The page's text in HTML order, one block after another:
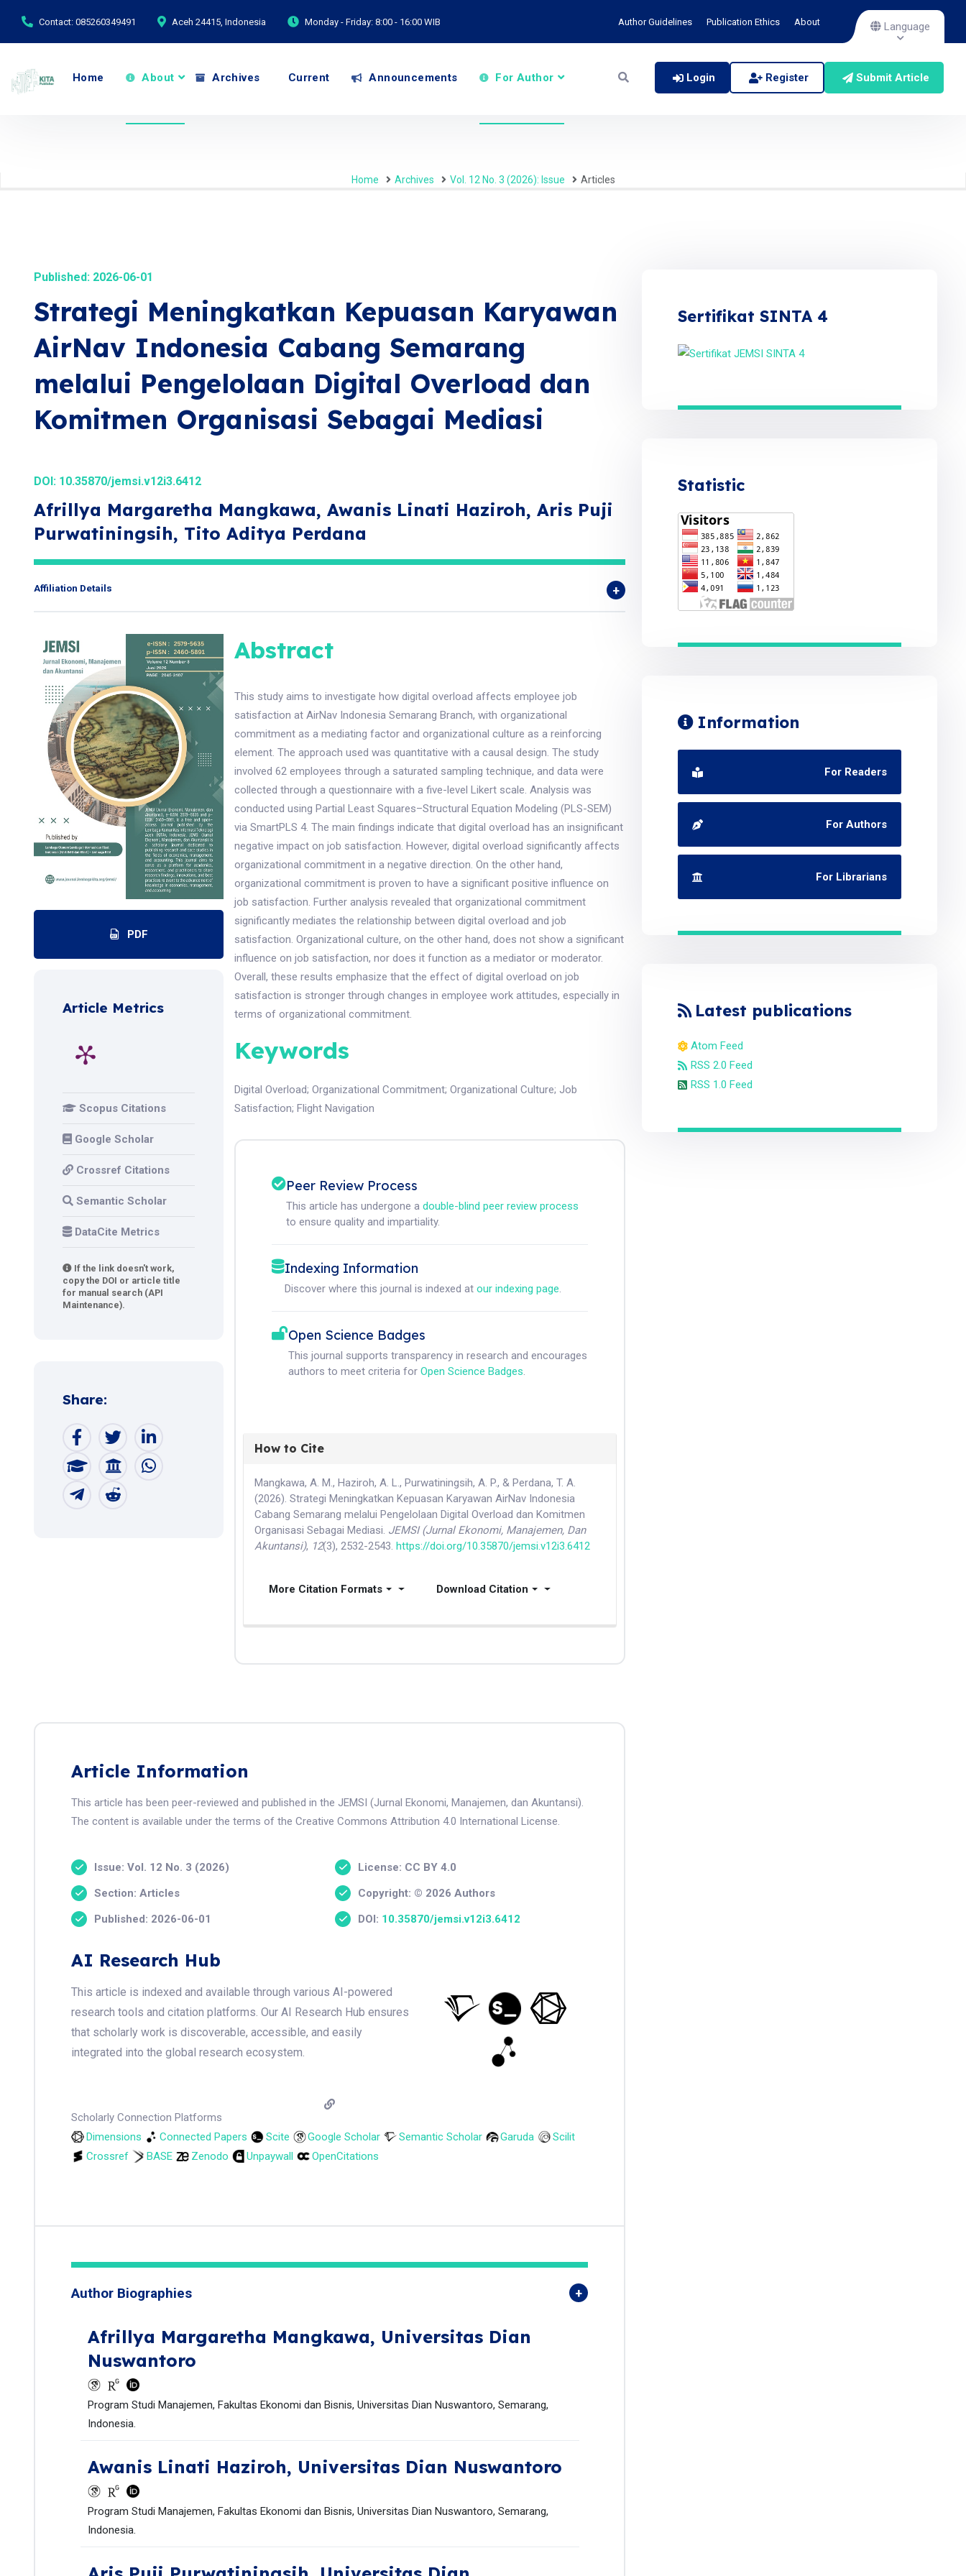
Contact: 085260349491 Aceh 24415, Indonesia Monday - Friday: 8:00 - 16:00 WIB Author Guidelines Publication Ethics About Language
Home About Archives Current Announcements For Author Login Register Submit Article
Home Archives Vol. 12 No. 3 (2026): Issue Articles
Published: 2026-06-01
Strategi Meningkatkan Kepuasan Karyawan
AirNav Indonesia Cabang Semarang
melalui Pengelolaan Digital Overload dan
Komitmen Organisasi Sebagai Mediasi
DOI: 10.35870/jemsi.v12i3.6412
Afrillya Margaretha Mangkawa, Awanis Linati Haziroh, Aris Puji
Purwatiningsih, Tito Aditya Perdana
Affiliation Details
PDF
Article Metrics
Scopus Citations
Google Scholar
Crossref Citations
Semantic Scholar
DataCite Metrics
If the link doesn't work,
copy the DOI or article title
for manual search (API
Maintenance).
Share:
Abstract
This study aims to investigate how digital overload affects employee job
satisfaction at AirNav Indonesia Semarang Branch, with organizational
commitment as a mediating factor and organizational culture as a reinforcing
element. The approach used was quantitative with a causal design. The study
involved 62 employees through a saturated sampling technique, and data were
collected through a questionnaire with a five-level Likert scale. Analysis was
conducted using Partial Least Squares–Structural Equation Modeling (PLS-SEM)
via SmartPLS 4. The main findings indicate that digital overload has an insignificant
negative impact on job satisfaction. However, digital overload significantly affects
organizational commitment in a negative direction. On the other hand,
organizational commitment is proven to have a significant positive influence on
job satisfaction. Further analysis revealed that organizational commitment
significantly mediates the relationship between digital overload and job
satisfaction. Organizational culture, on the other hand, does not show a significant
influence on job satisfaction, nor does it function as a mediator or moderator.
Overall, these results emphasize that the effect of digital overload on job
satisfaction is stronger through changes in employee work attitudes, especially in
terms of organizational commitment.
Keywords
Digital Overload;Organizational Commitment;Organizational Culture;Job
Satisfaction;Flight Navigation
Peer Review Process
This article has undergone adouble-blind peer review process
to ensure quality and impartiality.
Indexing Information
Discover where this journal is indexed atour indexing page.
Open Science Badges
This journal supports transparency in research and encourages
authors to meet criteria forOpen Science Badges.
How to Cite
Mangkawa, A. M., Haziroh, A. L., Purwatiningsih, A. P., & Perdana, T. A.
(2026). Strategi Meningkatkan Kepuasan Karyawan AirNav Indonesia
Cabang Semarang melalui Pengelolaan Digital Overload dan Komitmen
Organisasi Sebagai Mediasi. JEMSI (Jurnal Ekonomi, Manajemen, Dan
Akuntansi), 12(3), 2532-2543.https://doi.org/10.35870/jemsi.v12i3.6412
More Citation Formats Download Citation
Article Information
This article has been peer-reviewed and published in the JEMSI (Jurnal Ekonomi, Manajemen, dan Akuntansi).
The content is available under the terms of the Creative Commons Attribution 4.0 International License.
Issue: Vol. 12 No. 3 (2026)
Section: Articles
Published: 2026-06-01
License: CC BY 4.0
Copyright: © 2026 Authors
DOI: 10.35870/jemsi.v12i3.6412
AI Research Hub
This article is indexed and available through various AI-powered
research tools and citation platforms. Our AI Research Hub ensures
that scholarly work is discoverable, accessible, and easily
integrated into the global research ecosystem.
Scholarly Connection Platforms
Dimensions
Connected Papers Scite Google Scholar Semantic Scholar Garuda
Scilit
Crossref
BASE Zenodo Unpaywall OpenCitations
Author Biographies
Afrillya Margaretha Mangkawa, Universitas Dian
Nuswantoro
Program Studi Manajemen, Fakultas Ekonomi dan Bisnis, Universitas Dian Nuswantoro, Semarang,
Indonesia.
Awanis Linati Haziroh, Universitas Dian Nuswantoro
Program Studi Manajemen, Fakultas Ekonomi dan Bisnis, Universitas Dian Nuswantoro, Semarang,
Indonesia.
Sertifikat SINTA 4
Statistic
Information
For Readers
For Authors
For Librarians
Latest publications
Atom Feed
RSS 2.0 Feed
RSS 1.0 Feed